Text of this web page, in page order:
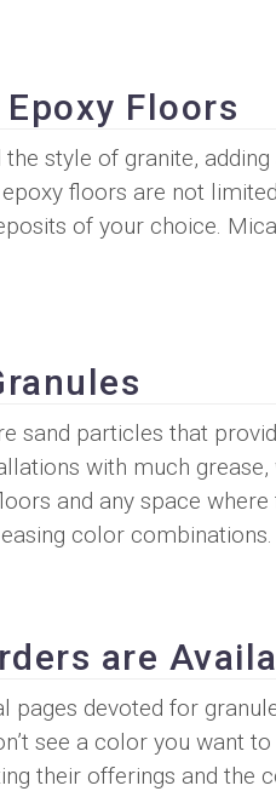
Floors
style of granite,
floors are not
of your choice.
sand particles that
with much
and any space
color combinations.
are
pages devoted for
see a color you want to
their offerings and the